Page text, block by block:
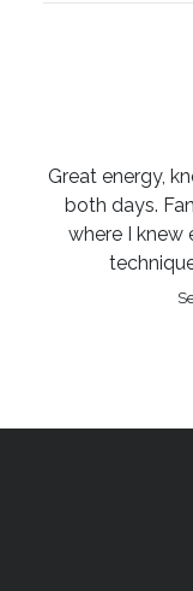
Great energy,
both days.
where I knew